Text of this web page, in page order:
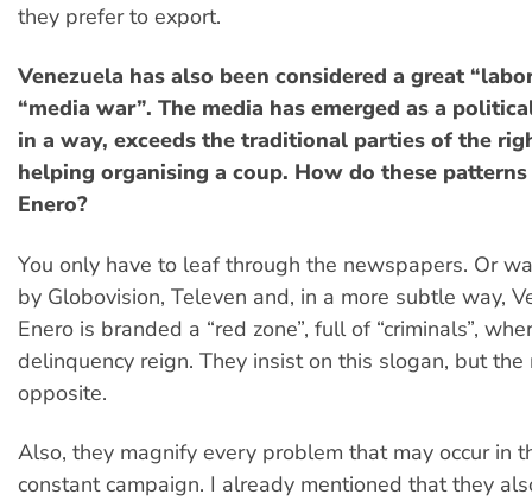
they prefer to export.
Venezuela has also been considered a great
“media war”. The media has emerged as a
in a way, exceeds the traditional parties of the
helping organising a coup. How do these
Enero?
You only have to leaf through the newspapers. Or
by Globovision, Televen and, in a more subtle way,
Enero is branded a “red zone”, full of “criminals”,
delinquency reign. They insist on this slogan, but
opposite.
Also, they magnify every problem that may occur in
constant campaign. I already mentioned that they